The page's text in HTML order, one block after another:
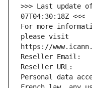
>>> Last update of
07T04:30:18Z <<<
For more
please visit
https://
Reseller Email:
Reseller URL:
Personal data